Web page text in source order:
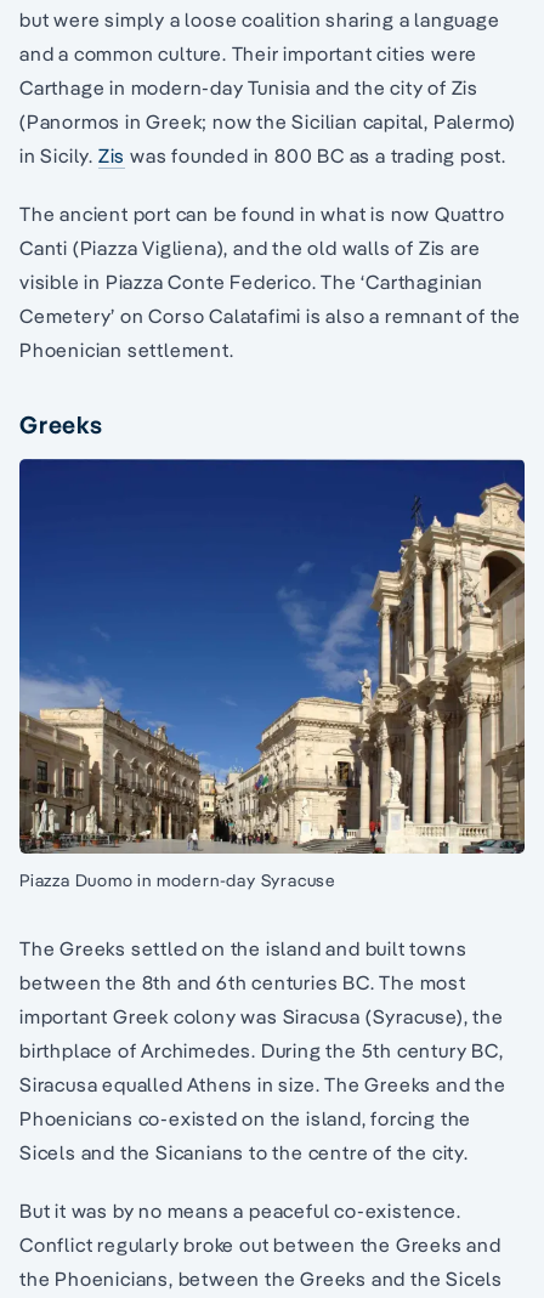
but were simply a loose coalition sharing a language
and a common culture. Their important cities were
Carthage in modern-day Tunisia and the city of Zis
(Panormos in Greek; now the Sicilian capital, Palermo)
in Sicily. Zis was founded in 800 BC as a trading post.
The ancient port can be found in what is now Quattro
Canti (Piazza Vigliena), and the old walls of Zis are
visible in Piazza Conte Federico. The ‘Carthaginian
Cemetery’ on Corso Calatafimi is also a remnant of the
Phoenician settlement.
Greeks
Piazza Duomo in modern-day Syracuse
The Greeks settled on the island and built towns
between the 8th and 6th centuries BC. The most
important Greek colony was Siracusa (Syracuse), the
birthplace of Archimedes. During the 5th century BC,
Siracusa equalled Athens in size. The Greeks and the
Phoenicians co-existed on the island, forcing the
Sicels and the Sicanians to the centre of the city.
But it was by no means a peaceful co-existence.
Conflict regularly broke out between the Greeks and
the Phoenicians, between the Greeks and the Sicels